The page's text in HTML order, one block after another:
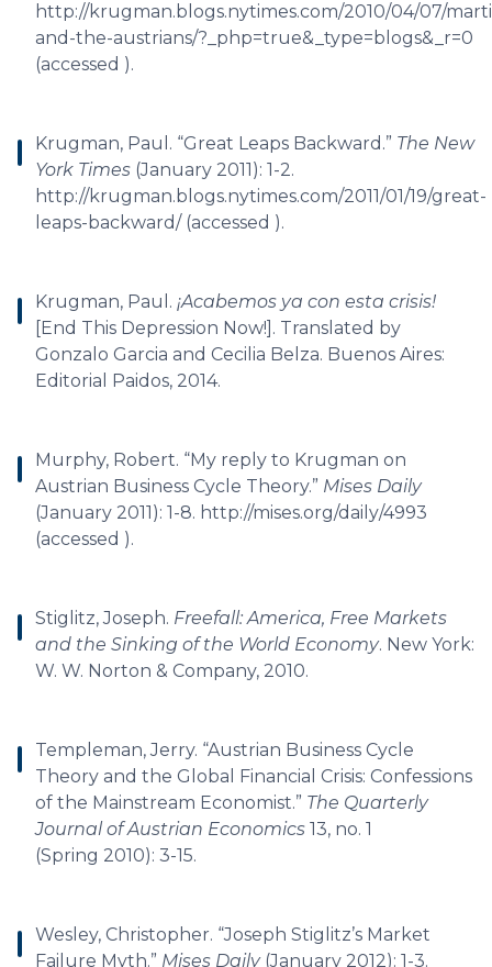
http://krugman.blogs.nytimes.com/2010/04/07/
and-the-austrians/?_php=true&_type=blogs&_r=0
(accessed ).
Krugman, Paul. “Great Leaps Backward.” The New
York Times (January 2011): 1-2.
http://krugman.blogs.nytimes.com/2011/01/19/great-
leaps-backward/ (accessed ).
Krugman, Paul. ¡Acabemos ya con esta crisis!
[End This Depression Now!]. Translated by
Gonzalo Garcia and Cecilia Belza. Buenos Aires:
Editorial Paidos, 2014.
Murphy, Robert. “My reply to Krugman on
Austrian Business Cycle Theory.” Mises Daily
(January 2011): 1-8. http://mises.org/daily/4993
(accessed ).
Stiglitz, Joseph. Freefall: America, Free Markets
and the Sinking of the World Economy. New York:
W. W. Norton & Company, 2010.
Templeman, Jerry. “Austrian Business Cycle
Theory and the Global Financial Crisis: Confessions
of the Mainstream Economist.” The Quarterly
Journal of Austrian Economics 13, no. 1
(Spring 2010): 3-15.
Wesley, Christopher. “Joseph Stiglitz’s Market
Failure Myth.” Mises Daily(January 2012): 1-3.